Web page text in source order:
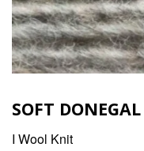
SOFT
I Wool Knit